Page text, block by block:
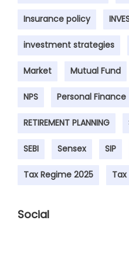
Insurance policy
investment strategies
Market Mutual Fund
NPS Personal Finance
RETIREMENT PLANNING
SEBI Sensex SIP
Tax Regime 2025
Social